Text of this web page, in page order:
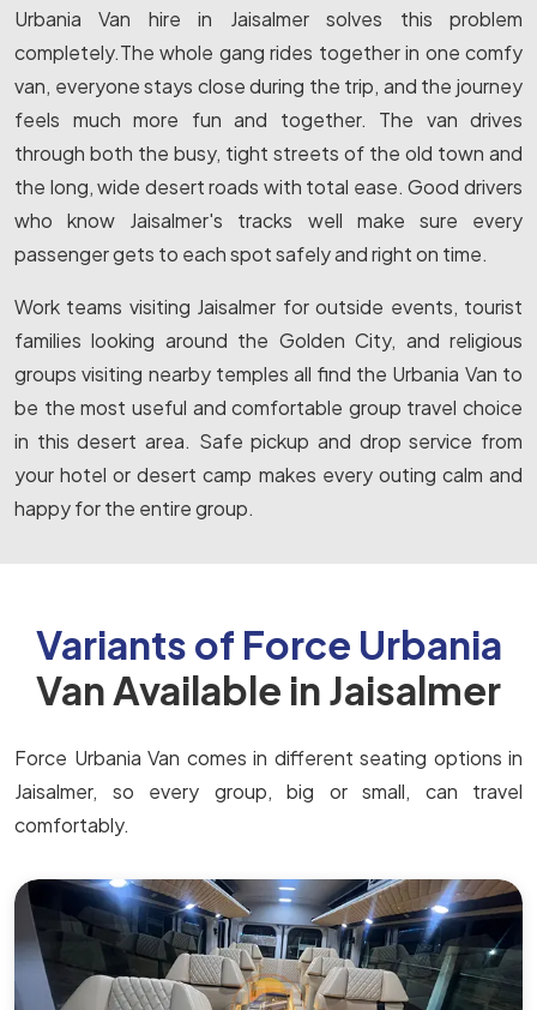
Urbania Van hire in Jaisalmer solves this problem
completely.The whole gang rides together in one comfy
van, everyone stays close during the trip, and the journey
feels much more fun and together. The van drives
through both the busy, tight streets of the old town and
the long, wide desert roads with total ease. Good drivers
who know Jaisalmer's tracks well make sure every
passenger gets to each spot safely and right on time.
Work teams visiting Jaisalmer for outside events, tourist
families looking around the Golden City, and religious
groups visiting nearby temples all find the Urbania Van to
be the most useful and comfortable group travel choice
in this desert area. Safe pickup and drop service from
your hotel or desert camp makes every outing calm and
happy for the entire group.
Variants of Force Urbania
Van Available in Jaisalmer
Force Urbania Van comes in different seating options in
Jaisalmer, so every group, big or small, can travel
comfortably.